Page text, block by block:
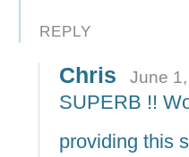
REPLY
Chris June
SUPERB !!
providing this